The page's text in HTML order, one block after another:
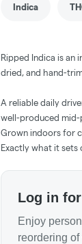
Indica
Ripped Indica is
dried, and hand-
A reliable daily
well-produced
Grown indoors for
Exactly what it sets
Log in
Enjoy
reordering